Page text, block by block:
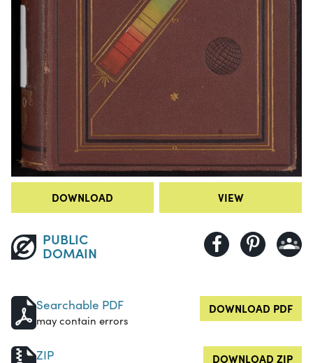
DOWNLOAD VIEW
PUBLIC
DOMAIN
Searchable PDF
may contain errors
DOWNLOAD PDF
ZIP DOWNLOAD ZIP